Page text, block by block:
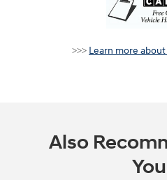
>>> Learn more
Also